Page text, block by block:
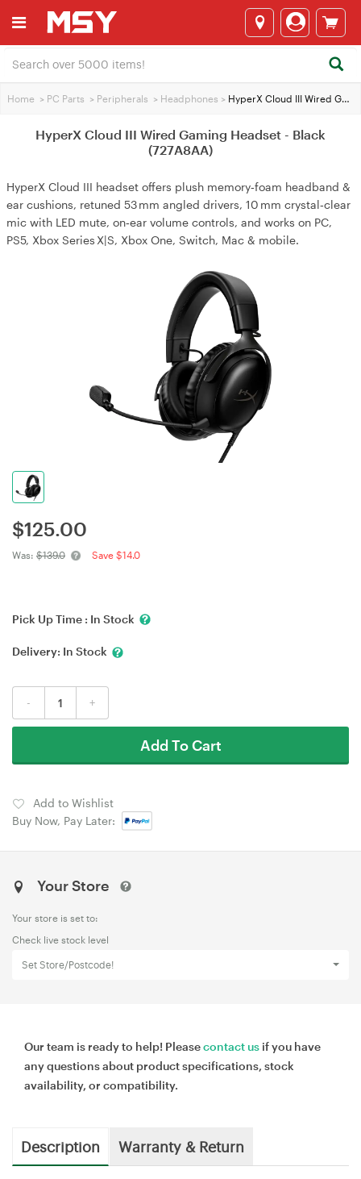
Home > PC Parts > Peripherals > Headphones > HyperX Cloud III Wired Gaming Headset - Black (727A8AA)
HyperX Cloud III Wired Gaming Headset - Black
(727A8AA)
HyperX Cloud III headset offers plush memory‑foam headband &
ear cushions, retuned 53 mm angled drivers, 10 mm crystal‑clear
mic with LED mute, on‑ear volume controls, and works on PC,
PS5, Xbox Series X|S, Xbox One, Switch, Mac & mobile.
$125.00
Was: $139.0 Save $14.0
Pick Up Time : In Stock
Delivery: In Stock
- +
Add To Cart
Add to Wishlist
Buy Now, Pay Later:
Your Store
Your store is set to:
Check live stock level
Set Store/Postcode!
Our team is ready to help! Pleasecontact us if you have
any questions about product specifications, stock
availability, or compatibility.
Description Warranty & Return